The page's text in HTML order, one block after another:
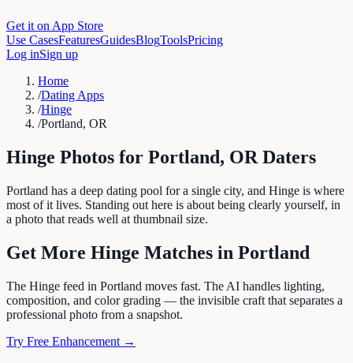
Get it on App Store
Use CasesFeaturesGuidesBlogToolsPricing
Log inSign up
Home
/Dating Apps
/Hinge
/Portland, OR
Hinge Photos for Portland, OR Daters
Portland has a deep dating pool for a single city, and Hinge is where
most of it lives. Standing out here is about being clearly yourself, in
a photo that reads well at thumbnail size.
Get More Hinge Matches in Portland
The Hinge feed in Portland moves fast. The AI handles lighting,
composition, and color grading — the invisible craft that separates a
professional photo from a snapshot.
Try Free Enhancement →